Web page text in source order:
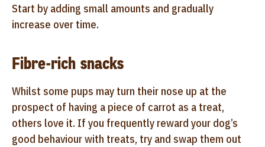
Start by adding small amounts and gradually
increase over time.
Fibre-rich snacks
Whilst some pups may turn their nose up at the
prospect of having a piece of carrot as a treat,
others love it. If you frequently reward your dog’s
good behaviour with treats, try and swap them out